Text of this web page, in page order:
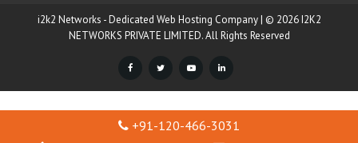
i2k2 Networks - Dedicated Web Hosting Company | © 2026 I2K2
NETWORKS PRIVATE LIMITED. All Rights Reserved
+91-120-466-3031